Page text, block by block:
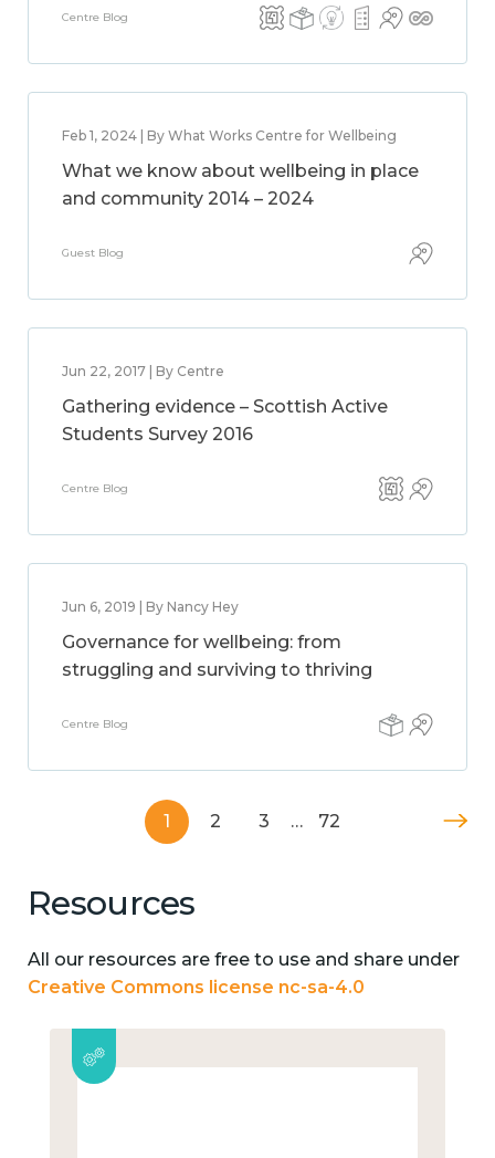
Centre Blog
Feb 1, 2024 | By What Works Centre for Wellbeing
What we know about wellbeing in place
and community 2014 – 2024
Guest Blog
Jun 22, 2017 | By Centre
Gathering evidence – Scottish Active
Students Survey 2016
Centre Blog
Jun 6, 2019 | By Nancy Hey
Governance for wellbeing: from
struggling and surviving to thriving
Centre Blog
1 2 3 … 72
Resources
All our resources are free to use and share under
Creative Commons license nc-sa-4.0